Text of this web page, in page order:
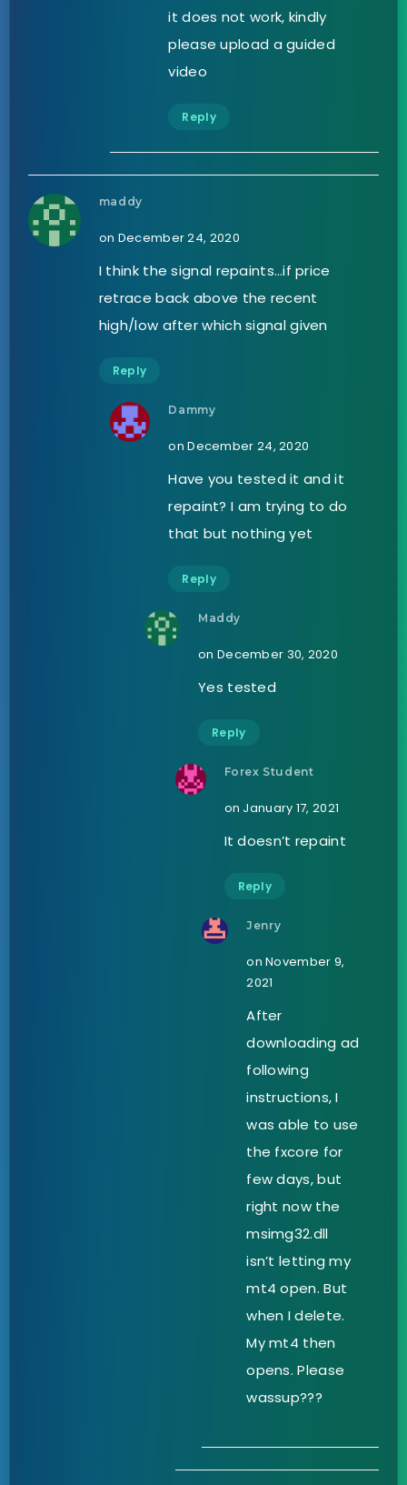
it does not work, kindly
please upload a guided
video
Reply
maddy
on December 24, 2020
I think the signal repaints…if price
retrace back above the recent
high/low after which signal given
Reply
Dammy
on December 24, 2020
Have you tested it and it
repaint? I am trying to do
that but nothing yet
Reply
Maddy
on December 30, 2020
Yes tested
Reply
Forex Student
on January 17, 2021
It doesn’t repaint
Reply
Jenry
on November 9,
2021
After
downloading ad
following
instructions, I
was able to use
the fxcore for
few days, but
right now the
msimg32.dll
isn’t letting my
mt4 open. But
when I delete.
My mt4 then
opens. Please
wassup???